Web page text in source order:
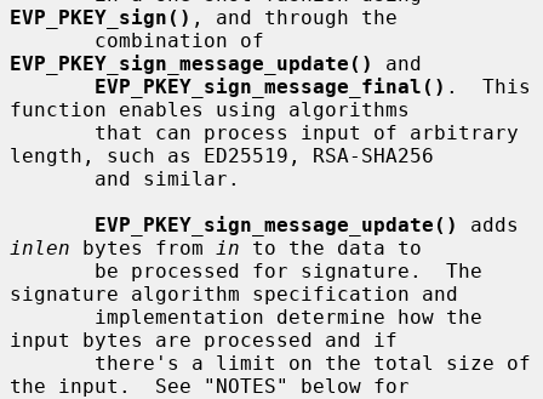
EVP_PKEY_sign() , and through the
EVP_PKEY_sign_message_update()
and
EVP_PKEY_sign_message_final() .  This
function enables using algorithms
length, such as ED25519, RSA-SHA256
EVP_PKEY_sign_message_update()
inlen bytes from in to the data to
signature algorithm specification and
input bytes are processed and if
the input.  See "NOTES" below for